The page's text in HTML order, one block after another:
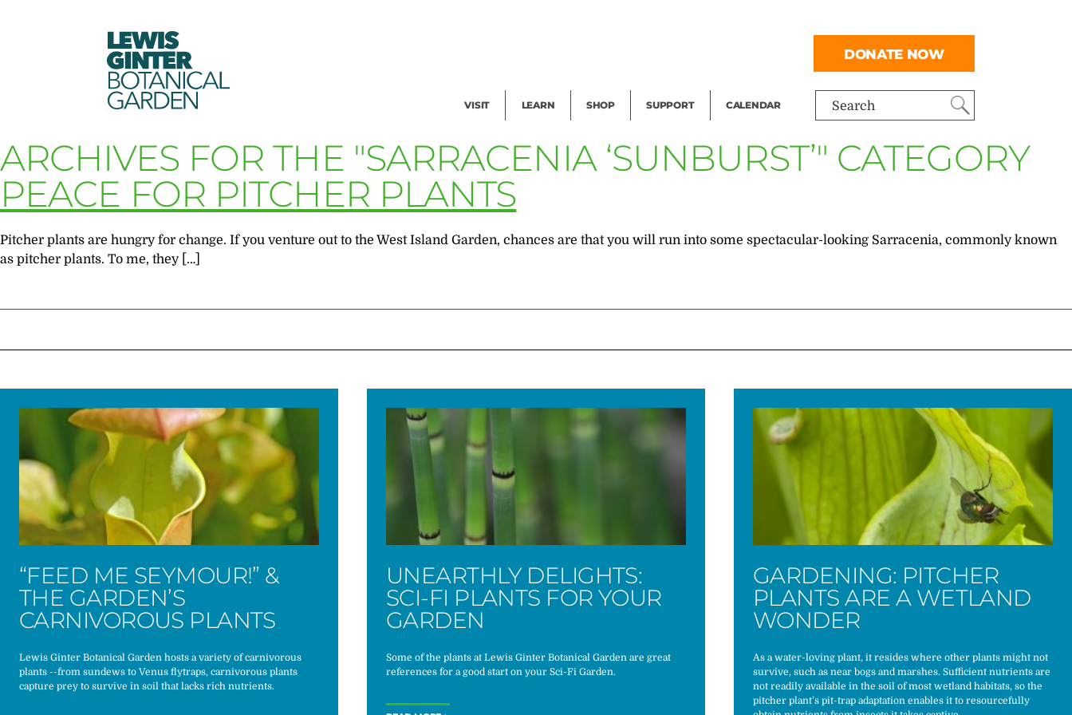
LEWIS
GINTER
BOTANICAL
GARDEN Search
VISIT LEARN SHOP SUPPORT CALENDAR
DONATE NOW
ARCHIVES FOR THE "SARRACENIA ‘SUNBURST’" CATEGORY
PEACE FOR PITCHER PLANTS
Pitcher plants are hungry for change. If you venture out to the West Island Garden, chances are that you will run into some spectacular-looking Sarracenia, commonly known
as pitcher plants. To me, they […]
“FEED ME SEYMOUR!” &
THE GARDEN’S
CARNIVOROUS PLANTS
Lewis Ginter Botanical Garden hosts a variety of carnivorous
plants --from sundews to Venus flytraps, carnivorous plants
capture prey to survive in soil that lacks rich nutrients.
UNEARTHLY DELIGHTS:
SCI-FI PLANTS FOR YOUR
GARDEN
Some of the plants at Lewis Ginter Botanical Garden are great
references for a good start on your Sci-Fi Garden.
GARDENING: PITCHER
PLANTS ARE A WETLAND
WONDER
As a water-loving plant, it resides where other plants might not
survive, such as near bogs and marshes. Sufficient nutrients are
not readily available in the soil of most wetland habitats, so the
pitcher plant’s pit-trap adaptation enables it to resourcefully